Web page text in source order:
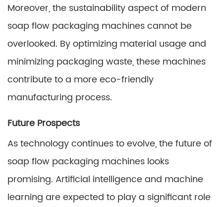
Moreover, the sustainability aspect of modern
soap flow packaging machines cannot be
overlooked. By optimizing material usage and
minimizing packaging waste, these machines
contribute to a more eco-friendly
manufacturing process.
Future Prospects
As technology continues to evolve, the future of
soap flow packaging machines looks
promising. Artificial intelligence and machine
learning are expected to play a significant role